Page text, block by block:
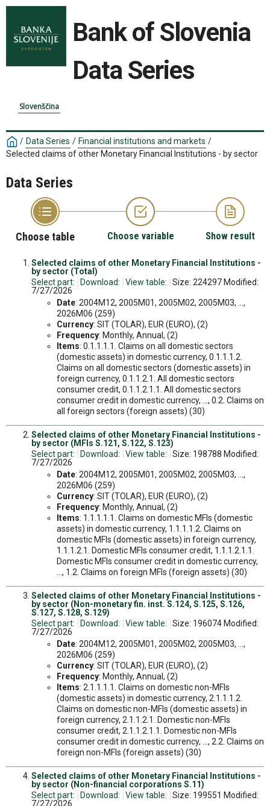
Bank of Slovenia
Data Series
Slovenščina
/ Data Series / Financial institutions and markets /
Selected claims of other Monetary Financial Institutions - by sector
Data Series
Choose table Choose variable Show result
Selected claims of other Monetary Financial Institutions -
by sector (Total)
Select part:
Download: View table:
Size: 224297 Modified:
7/27/2026
Date: 2004M12, 2005M01, 2005M02, 2005M03, ...,
2026M06 (259)
Currency: SIT (TOLAR), EUR (EURO), (2)
Frequency: Monthly, Annual, (2)
Items: 0.1.1.1.1. Claims on all domestic sectors
(domestic assets) in domestic currency, 0.1.1.1.2.
Claims on all domestic sectors (domestic assets) in
foreign currency, 0.1.1.2.1. All domestic sectors
consumer credit, 0.1.1.2.1.1. All domestic sectors
consumer credit in domestic currency, ..., 0.2. Claims on
all foreign sectors (foreign assets) (30)
Selected claims of other Monetary Financial Institutions -
by sector (MFIs S.121, S.122, S.123)
Select part:
Download: View table:
Size: 198788 Modified:
7/27/2026
Date: 2004M12, 2005M01, 2005M02, 2005M03, ...,
2026M06 (259)
Currency: SIT (TOLAR), EUR (EURO), (2)
Frequency: Monthly, Annual, (2)
Items: 1.1.1.1.1. Claims on domestic MFIs (domestic
assets) in domestic currency, 1.1.1.1.2. Claims on
domestic MFIs (domestic assets) in foreign currency,
1.1.1.2.1. Domestic MFIs consumer credit, 1.1.1.2.1.1.
Domestic MFIs consumer credit in domestic currency,
..., 1.2. Claims on foreign MFIs (foreign assets) (30)
Selected claims of other Monetary Financial Institutions -
by sector (Non-monetary fin. inst. S.124, S.125, S.126,
S.127, S.128, S.129)
Select part:
Download: View table:
Size: 196074 Modified:
7/27/2026
Date: 2004M12, 2005M01, 2005M02, 2005M03, ...,
2026M06 (259)
Currency: SIT (TOLAR), EUR (EURO), (2)
Frequency: Monthly, Annual, (2)
Items: 2.1.1.1.1. Claims on domestic non-MFIs
(domestic assets) in domestic currency, 2.1.1.1.2.
Claims on domestic non-MFIs (domestic assets) in
foreign currency, 2.1.1.2.1. Domestic non-MFIs
consumer credit, 2.1.1.2.1.1. Domestic non-MFIs
consumer credit in domestic currency, ..., 2.2. Claims on
foreign non-MFIs (foreign assets) (30)
Selected claims of other Monetary Financial Institutions -
by sector (Non-financial corporations S.11)
Select part:
Download: View table:
Size: 199551 Modified:
7/27/2026